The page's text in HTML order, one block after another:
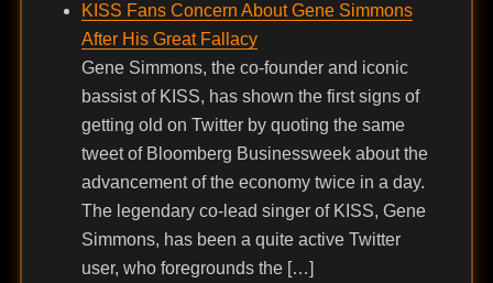
KISS Fans Concern About Gene Simmons
After His Great Fallacy
Gene Simmons, the co-founder and iconic
bassist of KISS, has shown the first signs of
getting old on Twitter by quoting the same
tweet of Bloomberg Businessweek about the
advancement of the economy twice in a day.
The legendary co-lead singer of KISS, Gene
Simmons, has been a quite active Twitter
user, who foregrounds the […]